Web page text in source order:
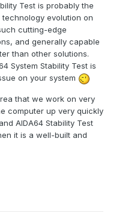
Test is probably the
evolution on
cutting-edge
and generally capable
than other solutions.
System Stability Test is
on your system
that we work on very
computer up very quickly
AIDA64 Stability Test
it is a well-built and